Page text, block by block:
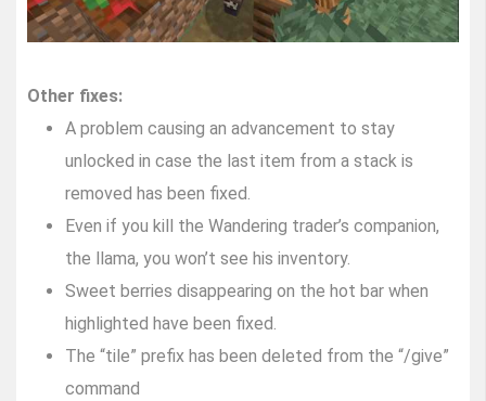
Other fixes:
A problem causing an advancement to stay
unlocked in case the last item from a stack is
removed has been fixed.
Even if you kill the Wandering trader’s companion,
the llama, you won’t see his inventory.
Sweet berries disappearing on the hot bar when
highlighted have been fixed.
The “tile” prefix has been deleted from the “/give”
command